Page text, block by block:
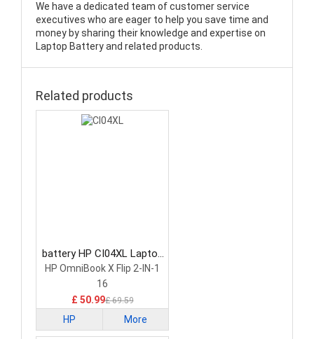
We have a dedicated team of customer service
executives who are eager to help you save time and
money by sharing their knowledge and expertise on
Laptop Battery and related products.
Related products
battery HP CI04XL Laptop
Battery
HP OmniBook X Flip 2-IN-1
16
£ 50.99£ 69.59
HP More